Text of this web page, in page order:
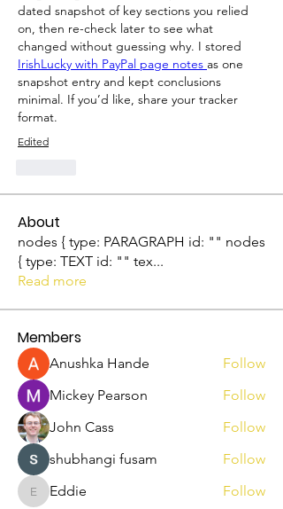
dated snapshot of key sections you relied
on, then re-check later to see what
IrishLucky with PayPal page notes as one
snapshot entry and kept conclusions
minimal. If you’d like, share your tracker
format.
Edited
About
nodes { type: PARAGRAPH id: "" nodes
{ type: TEXT id: "" tex...
Read more
Members
Anushka Hande
Follow
Mickey Pearson
Follow
John Cass
Follow
shubhangi fusam
Follow
EddieEddie
Follow